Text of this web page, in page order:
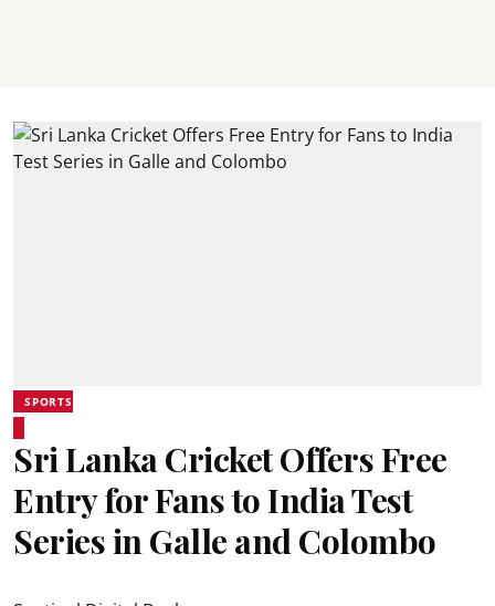
SPORTS
Sri Lanka Cricket Offers Free
Entry for Fans to India Test
Series in Galle and Colombo